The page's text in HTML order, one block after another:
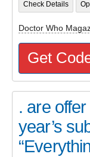
Check Details
Doctor Who
Get
. are
year’s